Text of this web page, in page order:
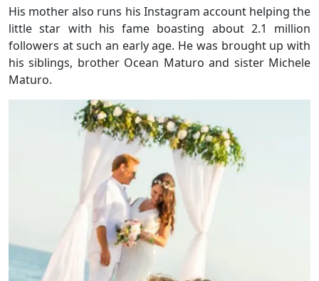
His mother also runs his Instagram account helping the
little star with his fame boasting about 2.1 million
followers at such an early age. He was brought up with
his siblings, brother Ocean Maturo and sister Michele
Maturo.